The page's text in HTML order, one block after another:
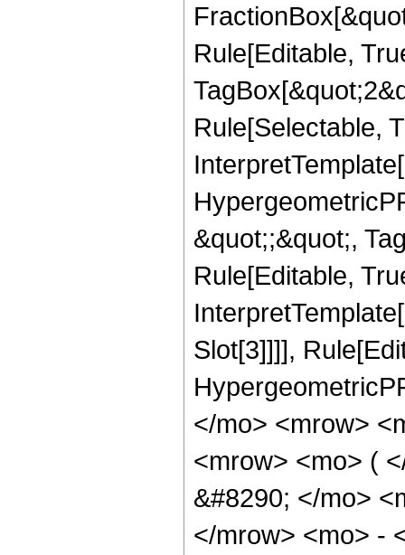
Rule[Editable,
Rule[Selectable,
&quot;;&quot;,
Rule[Editable,
Slot[3]]]],
</mo> <mrow>
<mrow> <mo> (
&#8290; </mo>
</mrow> <mo> -